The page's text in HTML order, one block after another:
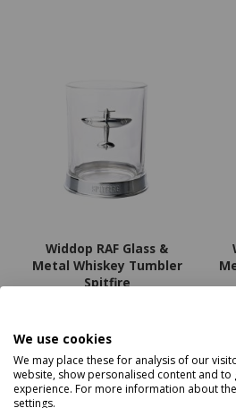
We use cookies
We may place these for analysis of our
website, show personalised content and to
experience. For more information about
settings.
Widdop RAF Glass &
Metal Whiskey Tumbler
Spitfire
Notify me